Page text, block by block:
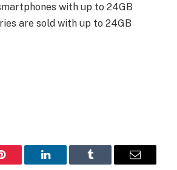
with up to 24GB
are sold with up to 24GB
Pinterest LinkedIn Tumblr Email